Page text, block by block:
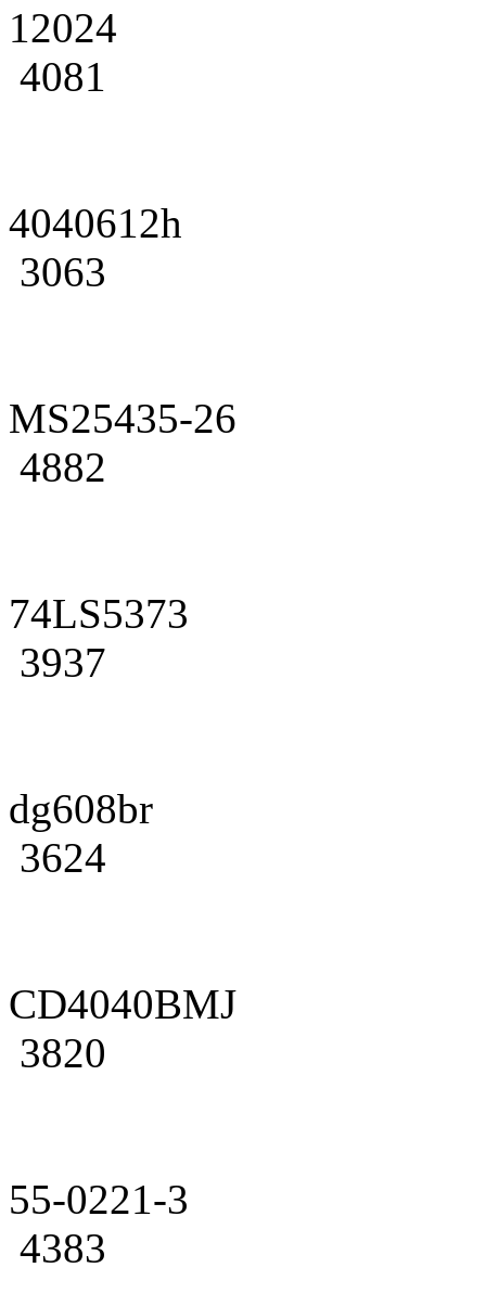
12024
4081
4040612h
3063
MS25435-26
4882
74LS5373
3937
dg608br
3624
CD4040BMJ
3820
55-0221-3
4383